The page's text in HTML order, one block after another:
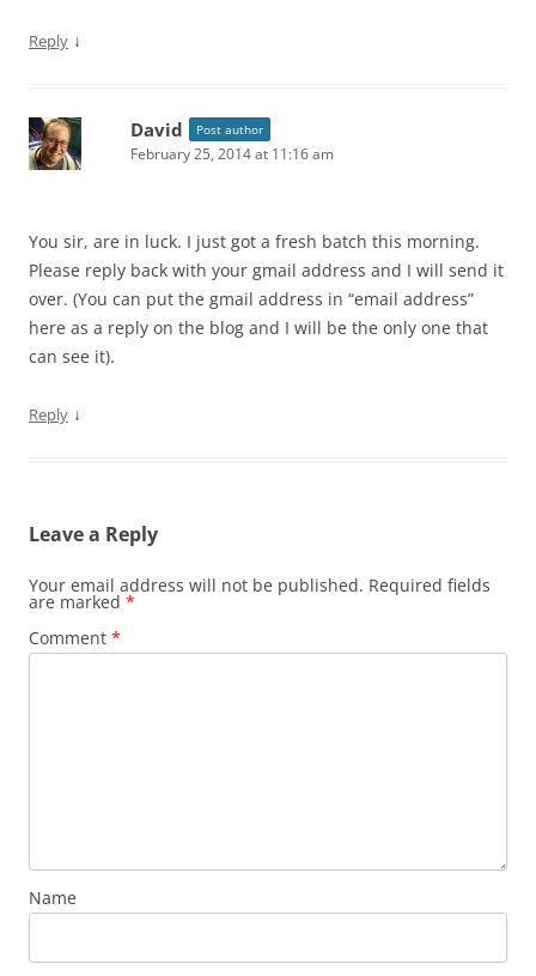
Reply ↓
David Post author
February 25, 2014 at 11:16 am
You sir, are in luck. I just got a fresh batch this morning.
Please reply back with your gmail address and I will send it
over. (You can put the gmail address in “email address”
here as a reply on the blog and I will be the only one that
can see it).
Reply ↓
Leave a Reply
Your email address will not be published. Required fields
are marked *
Comment *
Name